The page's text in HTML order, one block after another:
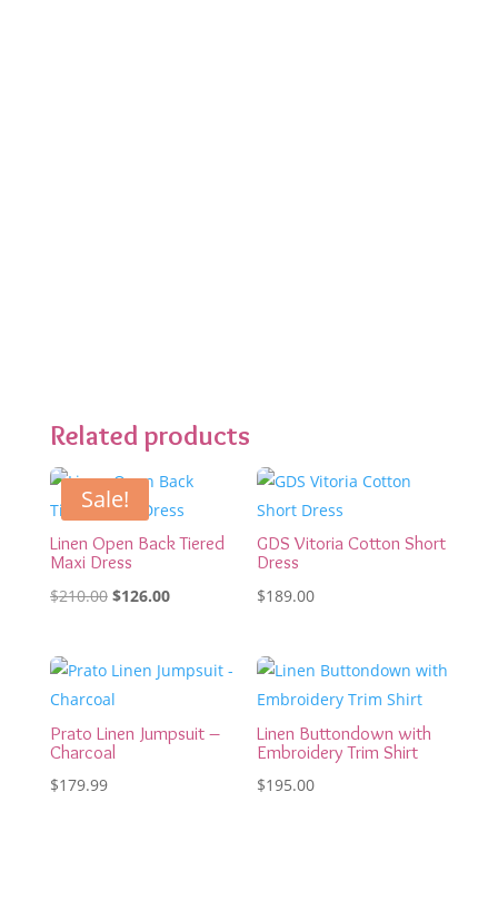
Related products
Sale!
Linen Open Back Tiered
Maxi Dress
$210.00 Original
$210.00.
$126.00Current
$126.00.
GDS Vitoria Cotton Short
Dress
$189.00
Prato Linen Jumpsuit –
Charcoal
$179.99
Linen Buttondown with
Embroidery Trim Shirt
$195.00